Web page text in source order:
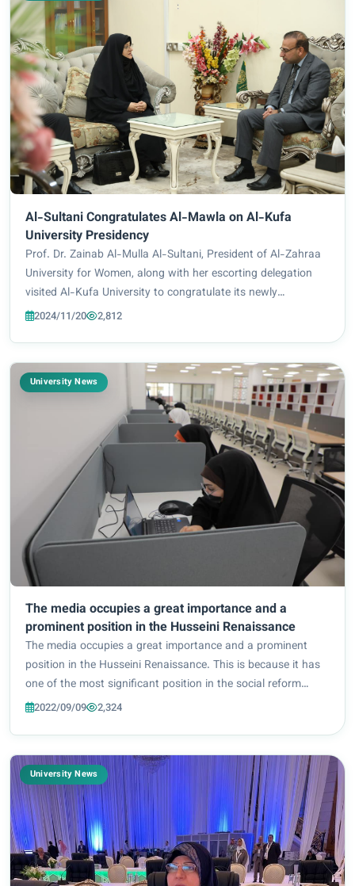
Al-Sultani Congratulates Al-Mawla on Al-Kufa
University Presidency
Prof. Dr. Zainab Al-Mulla Al-Sultani, President of Al-Zahraa
University for Women, along with her escorting delegation
visited Al-Kufa University to congratulate its newly
appointed President Prof. Dr. Alaa Naji Al-Mawla. The two
2024/11/20 2,812
University News
The media occupies a great importance and a
prominent position in the Husseini Renaissance
The media occupies a great importance and a prominent
position in the Husseini Renaissance. This is because it has
one of the most significant position in the social reform
movement, and is an important medium leading to
2022/09/09 2,324
University News